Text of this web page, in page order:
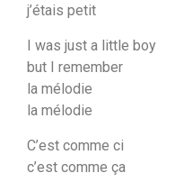
j’étais petit
I was just a little boy
but I remember
la mélodie
la mélodie
C’est comme ci
c’est comme ça